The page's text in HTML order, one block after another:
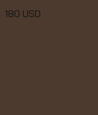
180 USD